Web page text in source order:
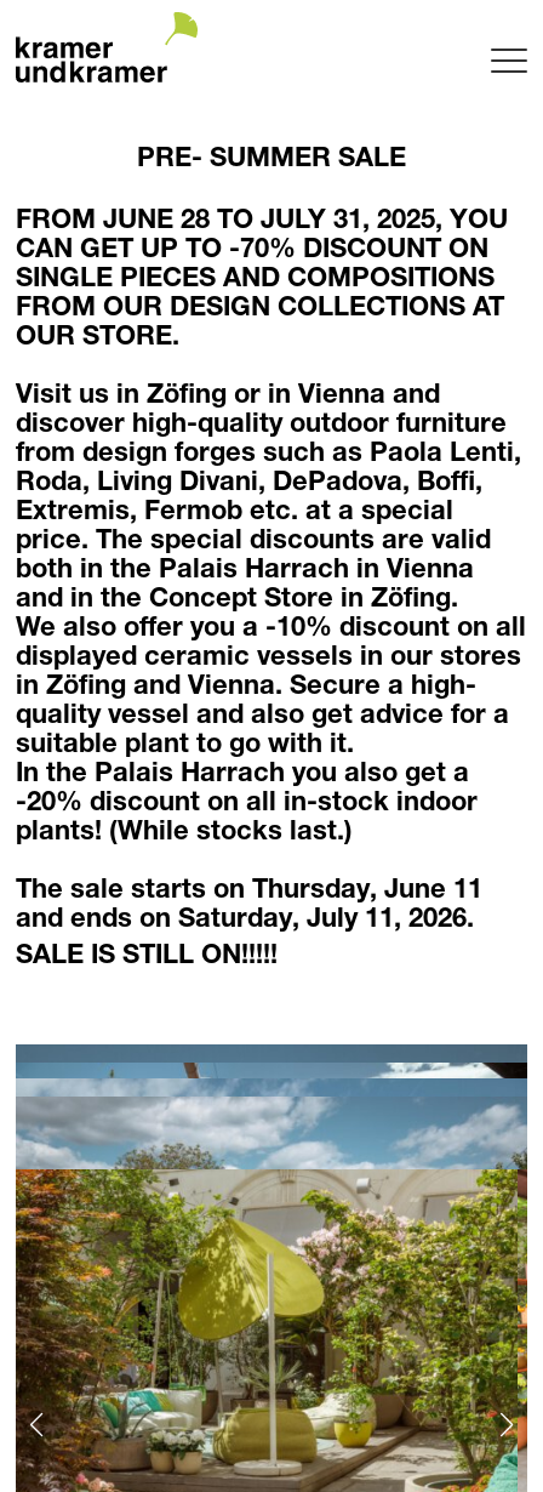
Garden
Pool
Hotel
Indoor
Balcony
Garden Architecture
Planning + Realization
Project maintenance
Tree Nursery
Garden of uniqueTrees® + Werkhalle
Homebase Zöfing
Concept Store
Flowers + Plants
Furniture + Light
Planters
Palais Harrach Vienna
Paola Lenti Wien
Domani Austria
Flowers in Palais Harrach
Locations
Contact + Inquiry
Family Bohnenbaum
News
Jobs
.Kollektion26
Our new inquiry tool
PRE- SUMMER SALE
FROM JUNE 28 TO JULY 31, 2025, YOU
CAN GET UP TO -70% DISCOUNT ON
SINGLE PIECES AND COMPOSITIONS
FROM OUR DESIGN COLLECTIONS AT
OUR STORE.
Visit us in Zöfing or in Vienna and
discover high-quality outdoor furniture
from design forges such as Paola Lenti,
Roda, Living Divani, DePadova, Boffi,
Extremis, Fermob etc. at a special
price. The special discounts are valid
both in the Palais Harrach in Vienna
and in the Concept Store in Zöfing.
We also offer you a -10% discount on all
displayed ceramic vessels in our stores
in Zöfing and Vienna. Secure a high-
quality vessel and also get advice for a
suitable plant to go with it.
In the Palais Harrach you also get a
-20% discount on all in-stock indoor
plants! (While stocks last.)
The sale starts on Thursday, June 11
and ends on Saturday, July 11, 2026.
SALE IS STILL ON!!!!!